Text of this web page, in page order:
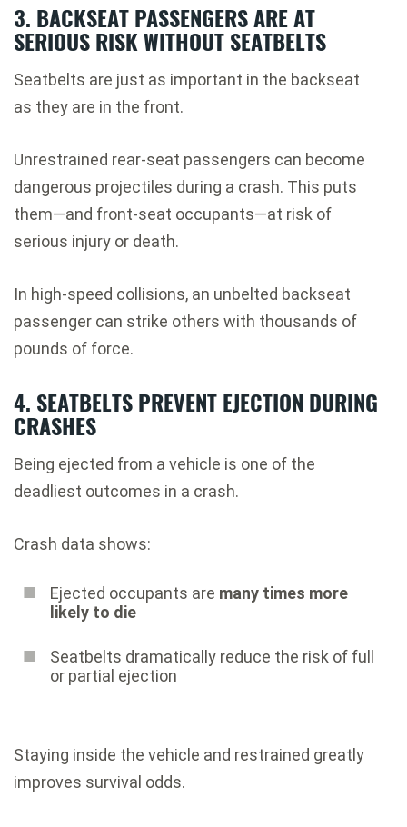
3. BACKSEAT PASSENGERS ARE AT
SERIOUS RISK WITHOUT SEATBELTS
Seatbelts are just as important in the backseat
as they are in the front.
Unrestrained rear-seat passengers can become
dangerous projectiles during a crash. This puts
them—and front-seat occupants—at risk of
serious injury or death.
In high-speed collisions, an unbelted backseat
passenger can strike others with thousands of
pounds of force.
4. SEATBELTS PREVENT EJECTION DURING
CRASHES
Being ejected from a vehicle is one of the
deadliest outcomes in a crash.
Crash data shows:
Ejected occupants are many times more
likely to die
Seatbelts dramatically reduce the risk of full
or partial ejection
Staying inside the vehicle and restrained greatly
improves survival odds.